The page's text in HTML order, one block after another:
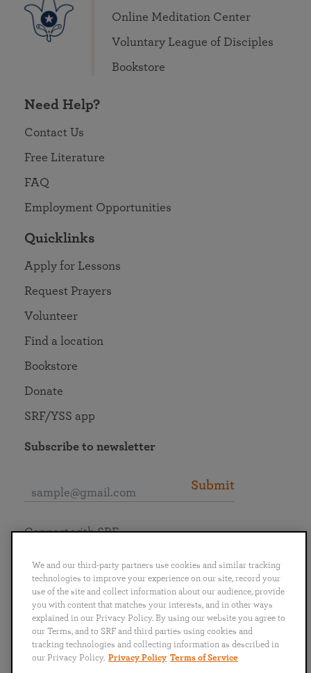
Online Meditation Center
Voluntary League of Disciples
Bookstore
Need Help?
Contact Us
Free Literature
FAQ
Employment Opportunities
Quicklinks
Apply for Lessons
Request Prayers
Volunteer
Find a location
Bookstore
Donate
SRF/YSS app
Subscribe to newsletter
Submit
English
Português
日本語 ไทย
Connect with SRF
We and our third-party partners use cookies and similar tracking
technologies to improve your experience on our site, record your
use of the site and collect information about our audience, provide
you with content that matches your interests, and in other ways
explained in our Privacy Policy. By using our website you agree to
our Terms, and to SRF and third parties using cookies and
tracking technologies and collecting information as described in
our Privacy Policy. Privacy Policy Terms of Service